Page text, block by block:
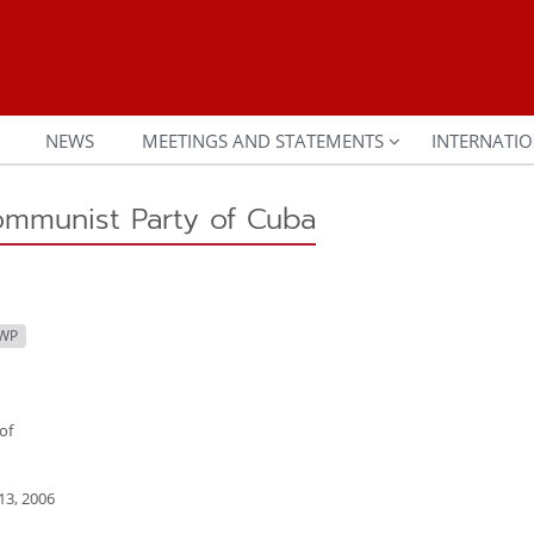
NEWS MEETINGS AND STATEMENTS
Party of Cuba
2006